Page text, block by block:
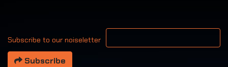
Subscribe to our noiseletter
Your email address
Subscribe